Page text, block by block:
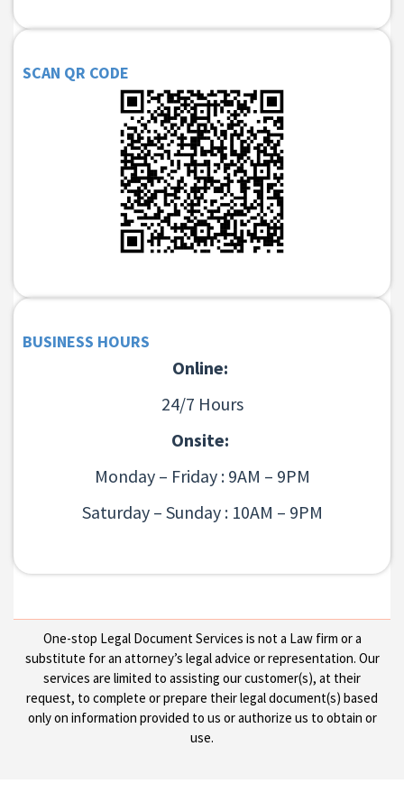
SCAN QR CODE
BUSINESS HOURS
Online:
24/7 Hours
Onsite:
Monday – Friday : 9AM – 9PM
Saturday – Sunday : 10AM – 9PM
One-stop Legal Document Services is not a Law firm or a
substitute for an attorney’s legal advice or representation. Our
services are limited to assisting our customer(s), at their
request, to complete or prepare their legal document(s) based
only on information provided to us or authorize us to obtain or
use.